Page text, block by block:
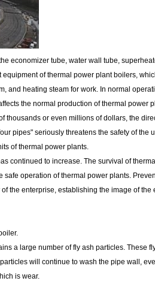
economizer tube, water wall tube,
of thermal power plant boilers,
and heating steam for work. In normal
the normal production of thermal power
or even millions of dollars, the
pipes" seriously threatens the safety of the
of thermal power plants.
continued to increase. The survival of
operation of thermal power plants.
the enterprise, establishing the image of the
a large number of fly ash particles. These
will continue to wash the pipe wall,
is wear.